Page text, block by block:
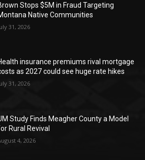
Stops $5M in Fraud Targeting
Native Communities
31, 2026
insurance premiums rival mortgage
as 2027 could see huge rate hikes
31, 2026
Study Finds Meagher County a Model
Rural Revival
4, 2026